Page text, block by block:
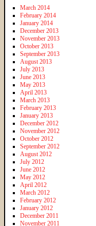
March 2014
February 2014
January 2014
December 2013
November 2013
October 2013
September 2013
August 2013
July 2013
June 2013
May 2013
April 2013
March 2013
February 2013
January 2013
December 2012
November 2012
October 2012
September 2012
August 2012
July 2012
June 2012
May 2012
April 2012
March 2012
February 2012
January 2012
December 2011
November 2011